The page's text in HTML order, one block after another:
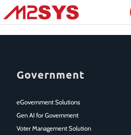
Government
eGovernment Solutions
Gen AI for Government
Voter Management Solution